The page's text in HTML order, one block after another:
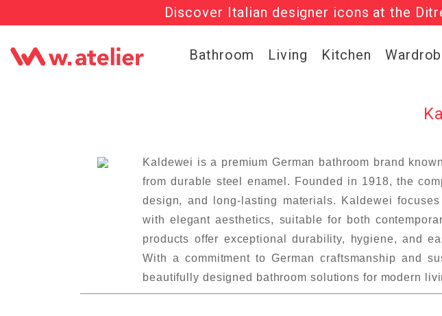
Discover Italian designer icons at the
Check out the ‘Must Haves’
Bathroom Living Kitchen
Kaldewei is a premium German bathroom brand
from durable steel enamel. Founded in 1918, the
design, and long-lasting materials. Kaldewei
with elegant aesthetics, suitable for both
products offer exceptional durability, hygiene, and
With a commitment to German craftsmanship and
beautifully designed bathroom solutions for modern